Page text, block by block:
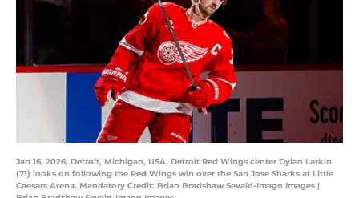
Jan 16, 2026; Detroit, Michigan, USA; Detroit Red Wings center Dylan Larkin
(71) looks on following the Red Wings win over the San Jose Sharks at Little
Caesars Arena. Mandatory Credit: Brian Bradshaw Sevald-Imagn Images |